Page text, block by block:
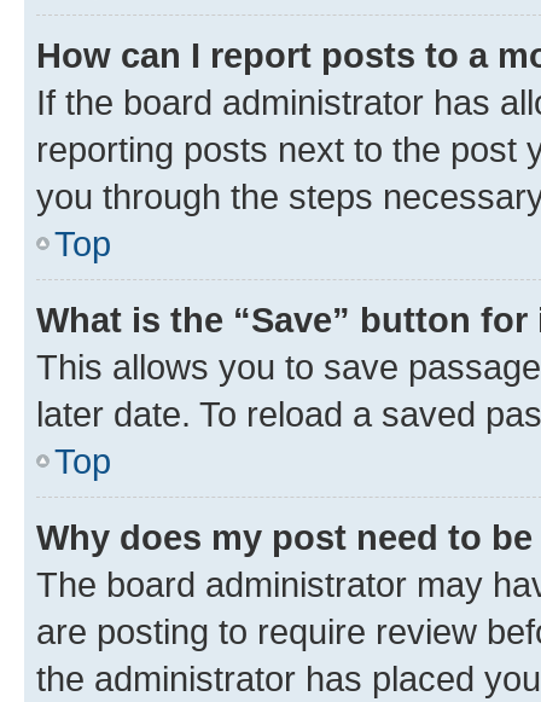
How can I report posts to a
If the board administrator has
reporting posts next to the post
you through the steps
Top
What is the “Save” button
This allows you to save
later date. To reload a saved
Top
Why does my post need to
The board administrator may
are posting to require review
the administrator has placed